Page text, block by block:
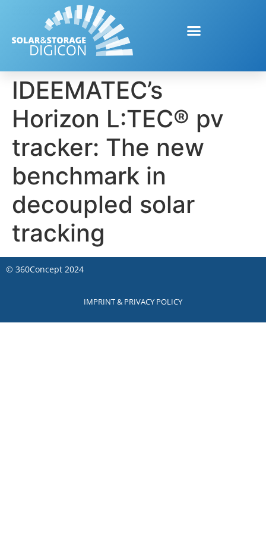
IDEEMATEC’s
Horizon L:TEC® pv
tracker: The new
benchmark in
decoupled solar
tracking
© 360Concept 2024
IMPRINT & PRIVACY POLICY